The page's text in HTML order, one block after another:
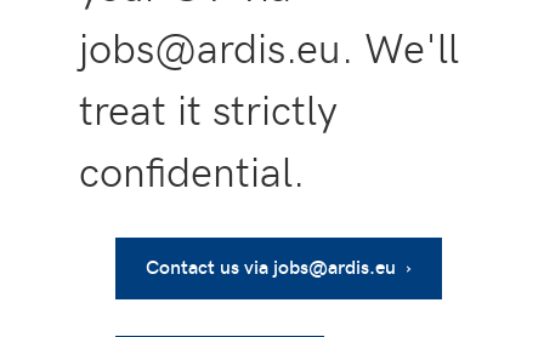
jobs@ardis.eu. We'll
treat it strictly
confidential.
Contact us via jobs@ardis.eu ›